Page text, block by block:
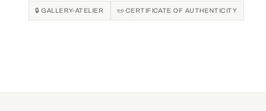
🔒 GALLERY-ATELIER 📜 CERTIFICATE OF AUTHENTICITY